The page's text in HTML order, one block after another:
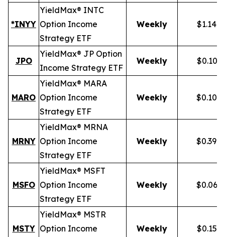
*INYY
YieldMax® INTC
Option Income
Strategy ETF
Weekly
JPO
YieldMax® JP Option
Income Strategy ETF
Weekly
MARO
YieldMax® MARA
Option Income
Strategy ETF
Weekly
MRNY
YieldMax® MRNA
Option Income
Strategy ETF
Weekly
MSFO
YieldMax® MSFT
Option Income
Strategy ETF
Weekly
MSTY
YieldMax® MSTR
Option Income
Weekly